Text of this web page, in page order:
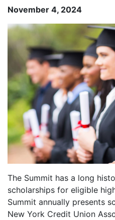
November 4, 2024
The Summit has a long
scholarships for eligible
Summit annually presents
New York Credit Union